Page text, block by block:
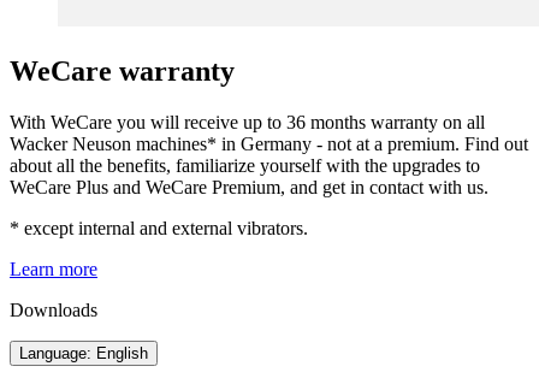
WeCare warranty
With WeCare you will receive up to 36 months warranty on all
Wacker Neuson machines* in Germany - not at a premium. Find out
about all the benefits, familiarize yourself with the upgrades to
WeCare Plus and WeCare Premium, and get in contact with us.
* except internal and external vibrators.
Learn more
Downloads
Language: English